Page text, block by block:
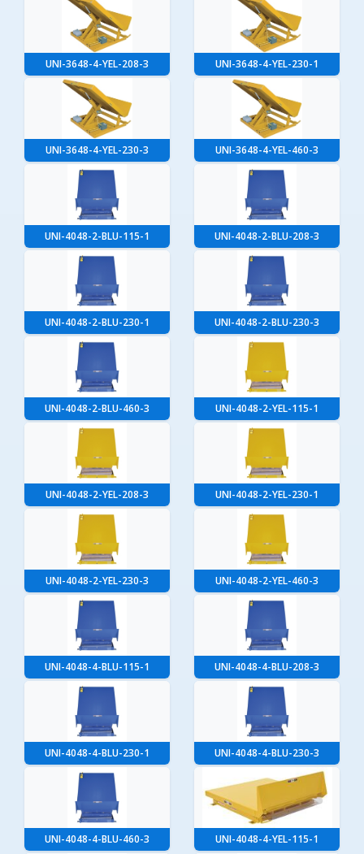
UNI-3648-4-YEL-208-3 UNI-3648-4-YEL-230-1
UNI-3648-4-YEL-230-3 UNI-3648-4-YEL-460-3
UNI-4048-2-BLU-115-1 UNI-4048-2-BLU-208-3
UNI-4048-2-BLU-230-1 UNI-4048-2-BLU-230-3
UNI-4048-2-BLU-460-3 UNI-4048-2-YEL-115-1
UNI-4048-2-YEL-208-3 UNI-4048-2-YEL-230-1
UNI-4048-2-YEL-230-3 UNI-4048-2-YEL-460-3
UNI-4048-4-BLU-115-1 UNI-4048-4-BLU-208-3
UNI-4048-4-BLU-230-1 UNI-4048-4-BLU-230-3
UNI-4048-4-BLU-460-3 UNI-4048-4-YEL-115-1